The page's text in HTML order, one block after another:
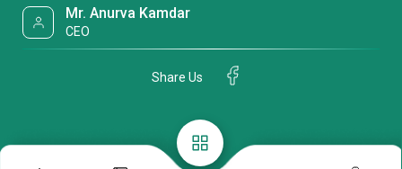
Mr. Anurva Kamdar
CEO
Share Us